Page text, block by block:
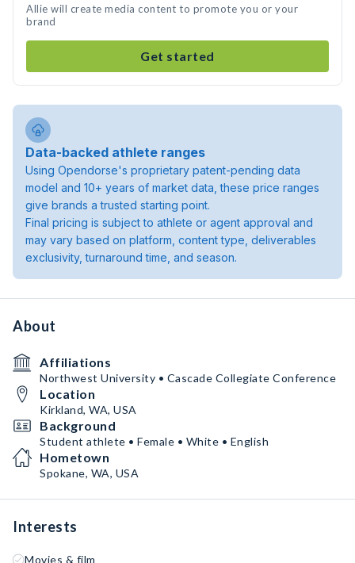
Allie will create media content to promote you or your
brand
Get started
Data-backed athlete ranges
Using Opendorse's proprietary patent-pending data
model and 10+ years of market data, these price ranges
give brands a trusted starting point.
Final pricing is subject to athlete or agent approval and
may vary based on platform, content type, deliverables
exclusivity, turnaround time, and season.
About
Affiliations
Northwest University • Cascade Collegiate Conference
Location
Kirkland, WA, USA
Background
Student athlete • Female • White • English
Hometown
Spokane, WA, USA
Interests
Movies & film